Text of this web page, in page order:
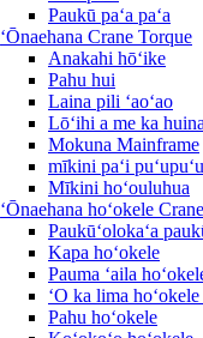
Paukū paʻa paʻa
ʻŌnaehana Crane Torque
Anakahi hōʻike
Pahu hui
Laina pili ʻaoʻao
Lōʻihi a me ka
Mokuna Mainframe
mīkini paʻi
Mīkini hoʻouluhua
ʻŌnaehana hoʻokele Crane
Paukūʻolokaʻa
Kapa hoʻokele
Pauma ʻaila
ʻO ka lima
Pahu hoʻokele